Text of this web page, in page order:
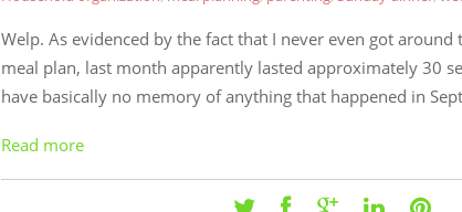
Welp. As evidenced by the fact that I never even got
meal plan, last month apparently lasted approximately 30
have basically no memory of anything that happened in
Read more